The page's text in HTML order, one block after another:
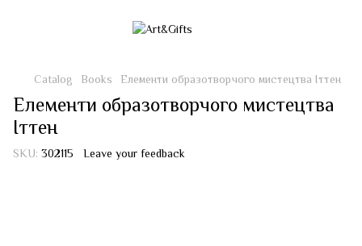
Catalog Books Елементи образотворчого мистецтва Іттен
Елементи образотворчого мистецтва
Іттен
SKU: 302115 Leave your feedback